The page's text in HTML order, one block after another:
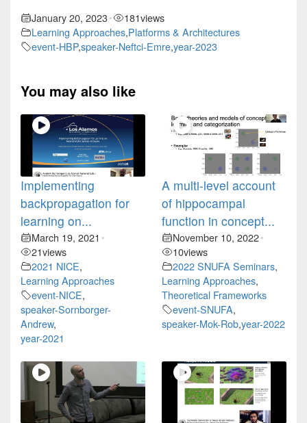
January 20, 2023• 181views
Learning Approaches,Platforms & Architectures
event-HBP,speaker-Neftci-Emre,year-2023
You may also like
Implementing
backpropagation for
learning on...
March 19, 2021 •
21views
2021 NICE,
Learning Approaches
event-NICE,
speaker-Sornborger-
Andrew,
year-2021
A multi-level account
of hippocampal
function in concept...
November 10, 2022•
10views
2022 SNUFA Seminars,
Learning Approaches,
Theoretical Frameworks
event-SNUFA,
speaker-Mok-Rob,year-2022